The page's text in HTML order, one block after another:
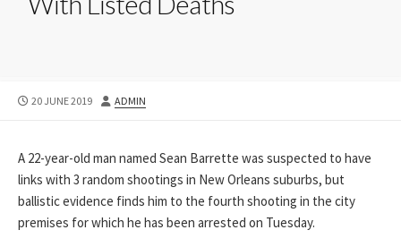
PUBLISHED
20 JUNE 2019 AUTHOR
ADMIN
A 22-year-old man named Sean Barrette was suspected to have
links with 3 random shootings in New Orleans suburbs, but
ballistic evidence finds him to the fourth shooting in the city
premises for which he has been arrested on Tuesday.